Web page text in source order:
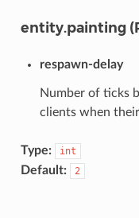
entity.painting
respawn-delay
Number of ticks
clients when
Type: int
Default: 2